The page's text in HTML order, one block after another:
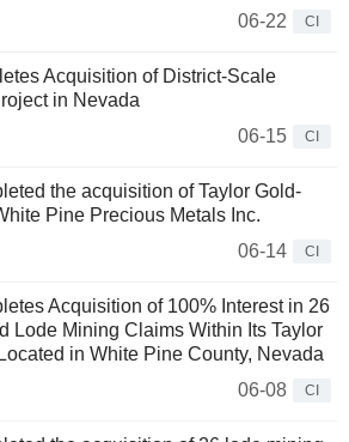
06-22
CI
Acquisition of District-Scale
in Nevada
06-15
CI
the acquisition of Taylor Gold-
Pine Precious Metals Inc.
06-14
CI
Acquisition of 100% Interest in 26
Lode Mining Claims Within Its Taylor
in White Pine County, Nevada
06-08
CI